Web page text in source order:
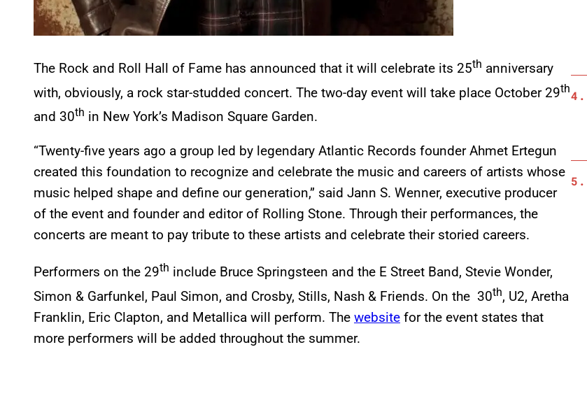
The Rock and Roll Hall of Fame has announced that it will celebrate its 25th anniversary
with, obviously, a rock star-studded concert. The two-day event will take place October 29th
and 30th in New York’s Madison Square Garden.
“Twenty-five years ago a group led by legendary Atlantic Records founder Ahmet Ertegun
created this foundation to recognize and celebrate the music and careers of artists whose
music helped shape and define our generation,” said Jann S. Wenner, executive producer
of the event and founder and editor of Rolling Stone. Through their performances, the
concerts are meant to pay tribute to these artists and celebrate their storied careers.
Performers on the 29th include Bruce Springsteen and the E Street Band, Stevie Wonder,
Simon & Garfunkel, Paul Simon, and Crosby, Stills, Nash & Friends. On the 30th, U2, Aretha
Franklin, Eric Clapton, and Metallica will perform. The website for the event states that
more performers will be added throughout the summer.